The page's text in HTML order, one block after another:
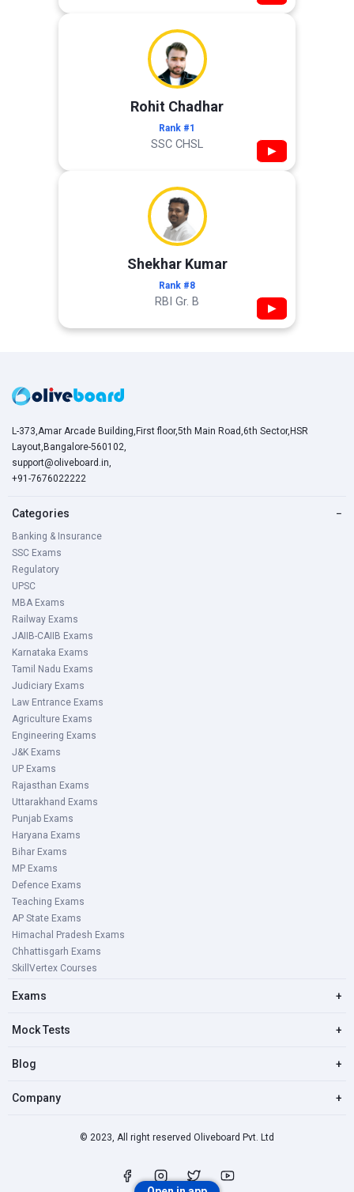
Rohit Chadhar
Rank #1
SSC CHSL ▶
Shekhar Kumar
Rank #8
RBI Gr. B ▶
L-373,Amar Arcade Building,First floor,5th Main Road,6th Sector,HSR
Layout,Bangalore-560102,
support@oliveboard.in,
+91-7676022222
Categories −
Banking & Insurance
SSC Exams
Regulatory
UPSC
MBA Exams
Railway Exams
JAIIB-CAIIB Exams
Karnataka Exams
Tamil Nadu Exams
Judiciary Exams
Law Entrance Exams
Agriculture Exams
Engineering Exams
J&K Exams
UP Exams
Rajasthan Exams
Uttarakhand Exams
Punjab Exams
Haryana Exams
Bihar Exams
MP Exams
Defence Exams
Teaching Exams
AP State Exams
Himachal Pradesh Exams
Chhattisgarh Exams
SkillVertex Courses
Exams +
Mock Tests +
Blog +
Company +
© 2023, All right reserved Oliveboard Pvt. Ltd